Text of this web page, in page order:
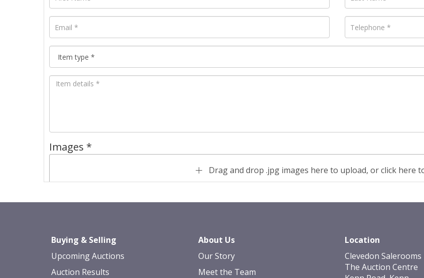
Images *
Drag and drop .jpg images here to upload, or click here
Buying & Selling
Upcoming Auctions
Auction Results
About Us
Our Story
Meet the Team
Location
Clevedon Salerooms
The Auction Centre